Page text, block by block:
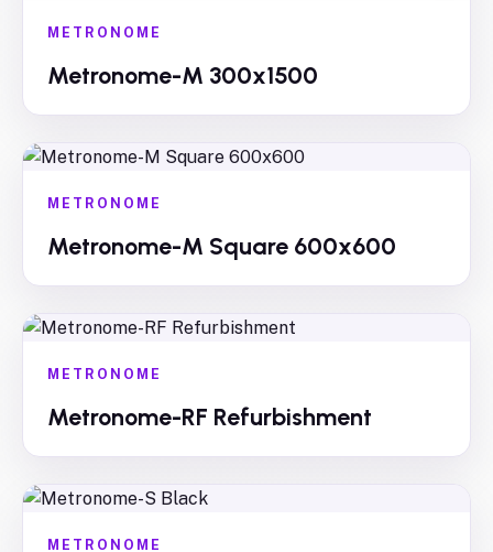
METRONOME
Metronome-M 300x1500
METRONOME
Metronome-M Square 600x600
METRONOME
Metronome-RF Refurbishment
METRONOME